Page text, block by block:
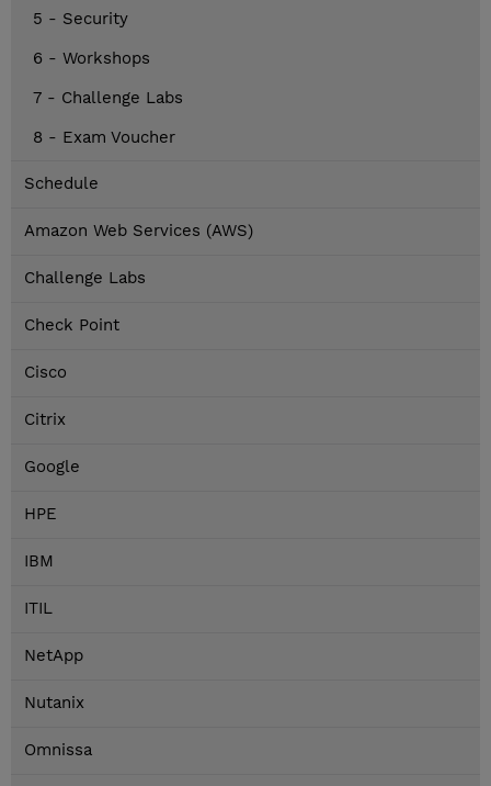
5 - Security
6 - Workshops
7 - Challenge Labs
8 - Exam Voucher
Schedule
Amazon Web Services (AWS)
Challenge Labs
Check Point
Cisco
Citrix
Google
HPE
IBM
ITIL
NetApp
Nutanix
Omnissa